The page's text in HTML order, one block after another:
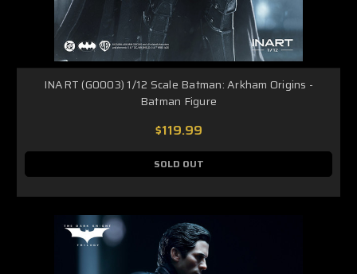
INART (G0003) 1/12 Scale Batman: Arkham Origins -
Batman Figure
$119.99
SOLD OUT